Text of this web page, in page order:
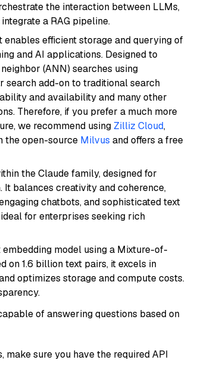
the interaction between LLMs,
a RAG pipeline.
efficient storage and querying of
and AI applications. Designed to
(ANN) searches using
search add-on to traditional search
and availability and many other
Therefore, if you prefer a much more
we recommend using Zilliz Cloud,
the open-source Milvus and offers a free
the Claude family, designed for
It balances creativity and coherence,
chatbots, and sophisticated text
for enterprises seeking rich
model using a Mixture-of-
on 1.6 billion text pairs, it excels in
optimizes storage and compute costs.
of answering questions based on
sure you have the required API